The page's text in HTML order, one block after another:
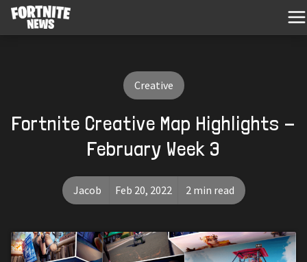
Creative
Fortnite Creative Map Highlights -
February Week 3
Jacob Feb 20, 2022 2 min read